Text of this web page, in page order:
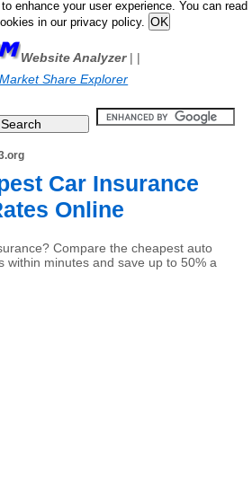
enhance your user experience. You can read
in our privacy policy.
Website Analyzer| |
Market Share Explorer
Car Insurance
Online
Compare the cheapest auto
within minutes and save up to 50% a